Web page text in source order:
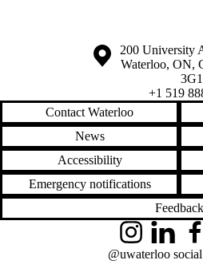
Information about the University of
Campus map
200 University
Waterloo, ON,
3G1
+1 519
Contact Waterloo
News
Accessibility
Emergency notifications
Feedback
InstagramLinkedIn
@uwaterloo